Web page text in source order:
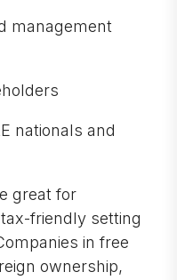
management
nationals and
great for
friendly setting
in free
ownership,